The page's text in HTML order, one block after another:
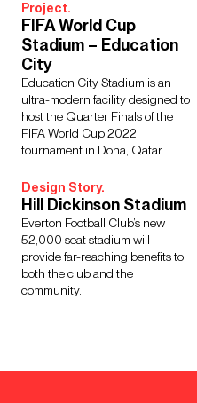
Project.
FIFA World Cup
Stadium – Education
City
Education City Stadium is an
ultra-modern facility designed to
host the Quarter Finals of the
FIFA World Cup 2022
tournament in Doha, Qatar.
Design Story.
Hill Dickinson Stadium
Everton Football Club’s new
52,000 seat stadium will
provide far-reaching benefits to
both the club and the
community.